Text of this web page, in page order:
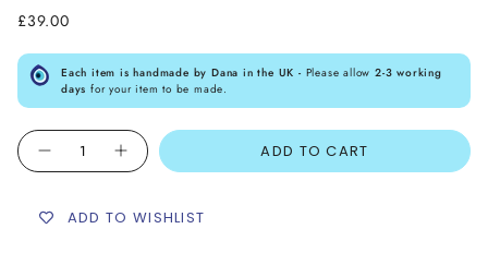
£39.00
Each item is handmade by Dana in the UK - Please allow2-3 working
days for your item to be made.
Quantity
ADD TO CART
ADD TO WISHLIST